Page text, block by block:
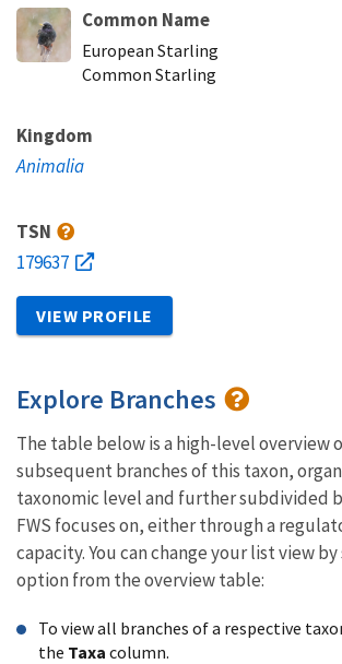
Common Name
European Starling
Common Starling
Kingdom
Animalia
TSN
179637
VIEW PROFILE
Explore Branches
The table below is a high-level overview
subsequent branches of this taxon,
taxonomic level and further subdivided
FWS focuses on, either through a
capacity. You can change your list view
option from the overview table:
To view all branches of a respective
the Taxa column.